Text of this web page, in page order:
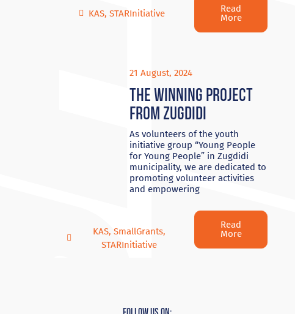
KAS,STARInitiative
Read
More
21 August, 2024
The winning project
from Zugdidi
As volunteers of the youth
initiative group “Young People
for Young People” in Zugdidi
municipality, we are dedicated to
promoting volunteer activities
and empowering
KAS, SmallGrants,
STARInitiative
Read
More